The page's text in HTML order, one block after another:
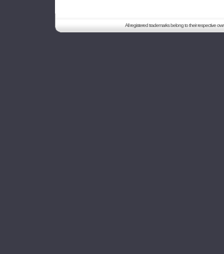
All registered trademarks belong to their respective